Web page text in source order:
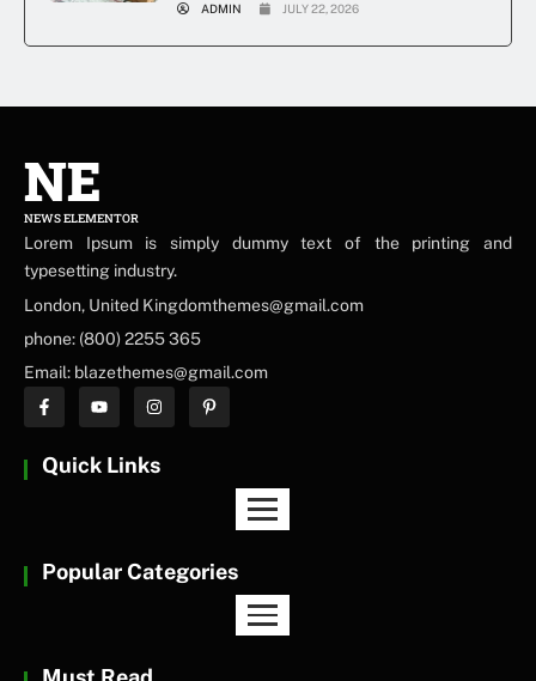
ADMIN JULY 22, 2026
NE
NEWS ELEMENTOR
Lorem Ipsum is simply dummy text of the printing and
typesetting industry.
London, United Kingdomthemes@gmail.com
phone: (800) 2255 365
Email: blazethemes@gmail.com
Quick Links
Popular Categories